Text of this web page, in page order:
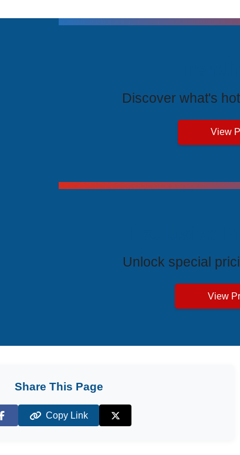
Discover what's
View
Unlock special
View
Share This Page
Facebook
Copy Link
X (Twitter)